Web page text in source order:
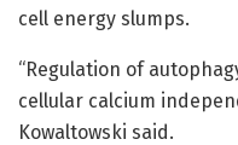
cell energy slumps.
“Regulation of
cellular calcium
Kowaltowski said.